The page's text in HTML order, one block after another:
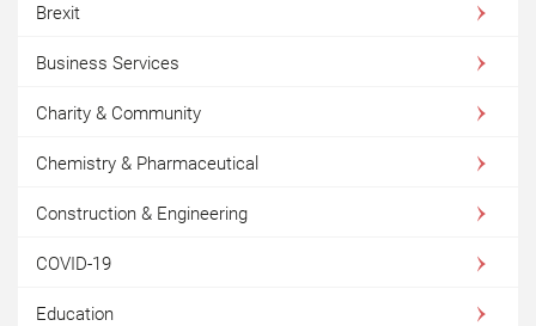
Brexit
Business Services
Charity & Community
Chemistry & Pharmaceutical
Construction & Engineering
COVID-19
Education